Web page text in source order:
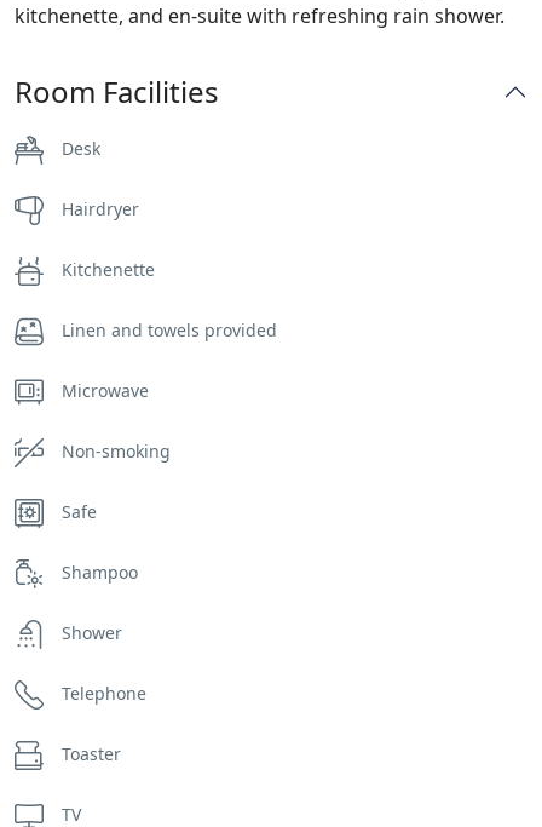
kitchenette, and en-suite with refreshing rain shower.
Room Facilities
Desk
Hairdryer
Kitchenette
Linen and towels provided
Microwave
Non-smoking
Safe
Shampoo
Shower
Telephone
Toaster
TV